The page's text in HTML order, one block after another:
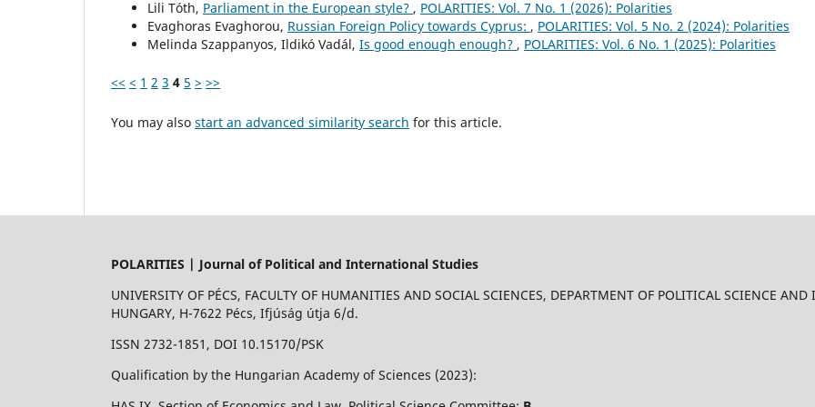
Lili Tóth, Parliament in the European style? , POLARITIES: Vol. 7 No. 1 (2026): Polarities
Evaghoras Evaghorou, Russian Foreign Policy towards Cyprus: , POLARITIES: Vol. 5 No. 2 (2024): Polarities
Melinda Szappanyos, Ildikó Vadál, Is good enough enough? , POLARITIES: Vol. 6 No. 1 (2025): Polarities
<< < 1 2 3 4 5 > >>
You may also start an advanced similarity search for this article.
POLARITIES | Journal of Political and International Studies
UNIVERSITY OF PÉCS, FACULTY OF HUMANITIES AND SOCIAL SCIENCES, DEPARTMENT OF POLITICAL SCIENCE
HUNGARY, H-7622 Pécs, Ifjúság útja 6/d.
ISSN 2732-1851, DOI 10.15170/PSK
Qualification by the Hungarian Academy of Sciences (2023):